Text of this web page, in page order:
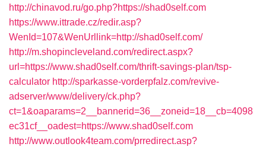
http://chinavod.ru/go.php?https://shad0self.com
https://www.ittrade.cz/redir.asp?
WenId=107&WenUrllink=http://shad0self.com/
http://m.shopincleveland.com/redirect.aspx?
url=https://www.shad0self.com/thrift-savings-plan/tsp-
calculator http://sparkasse-vorderpfalz.com/revive-
adserver/www/delivery/ck.php?
ct=1&oaparams=2__bannerid=36__zoneid=18__cb=4098
ec31cf__oadest=https://www.shad0self.com
http://www.outlook4team.com/prredirect.asp?